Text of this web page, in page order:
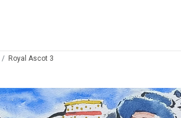
Royal Ascot 3